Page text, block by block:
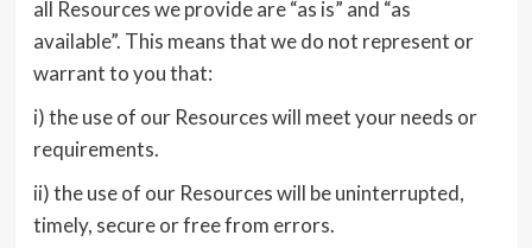
all Resources we provide are “as is” and “as
available”. This means that we do not represent or
warrant to you that:
i) the use of our Resources will meet your needs or
requirements.
ii) the use of our Resources will be uninterrupted,
timely, secure or free from errors.